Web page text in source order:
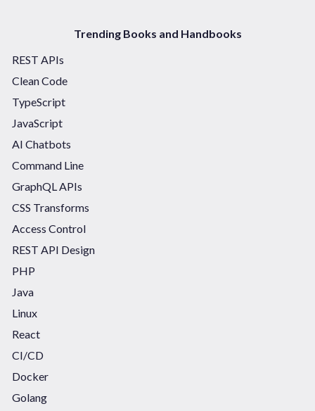
Trending Books and Handbooks
REST APIs
Clean Code
TypeScript
JavaScript
AI Chatbots
Command Line
GraphQL APIs
CSS Transforms
Access Control
REST API Design
PHP
Java
Linux
React
CI/CD
Docker
Golang